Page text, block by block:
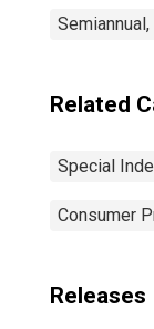
Related
Special
Consumer
Releases